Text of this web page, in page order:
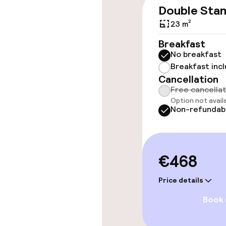
throughout
Swimming &
Fitness room /
Entertainment
TV lounge
Double
23 m²
Breakfast
No breakfast
Breakfast
Cancellation
Free
Option not
Non-
€468
Price details
Book